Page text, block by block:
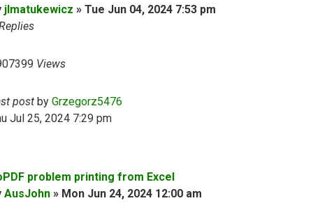
jlmatukewicz » Tue Jun 04, 2024 7:53 pm
Views
post by Grzegorz5476
Jul 25, 2024 7:29 pm
problem printing from Excel
AusJohn » Mon Jun 24, 2024 12:00 am